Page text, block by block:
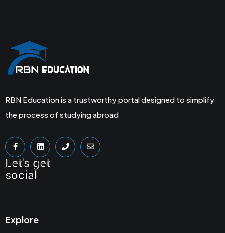
RBN Education is a trustworthy portal designed to simplify
the process of studying abroad
Let's get
social
Explore